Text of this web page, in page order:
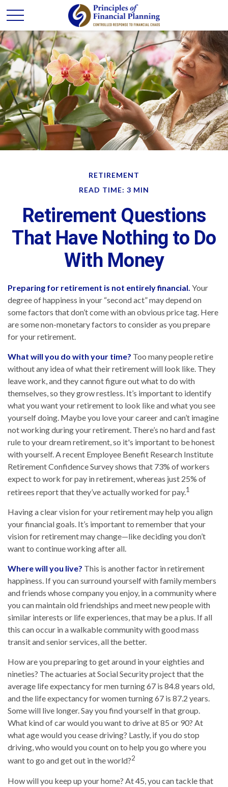
RETIREMENT
READ TIME: 3 MIN
Retirement Questions
That Have Nothing to Do
With Money
Preparing for retirement is not entirely financial. Your
degree of happiness in your “second act” may depend on
some factors that don’t come with an obvious price tag. Here
are some non-monetary factors to consider as you prepare
for your retirement.
What will you do with your time? Too many people retire
without any idea of what their retirement will look like. They
leave work, and they cannot figure out what to do with
themselves, so they grow restless. It’s important to identify
what you want your retirement to look like and what you see
yourself doing. Maybe you love your career and can’t imagine
not working during your retirement. There’s no hard and fast
rule to your dream retirement, so it's important to be honest
with yourself. A recent Employee Benefit Research Institute
Retirement Confidence Survey shows that 73% of workers
expect to work for pay in retirement, whereas just 25% of
retirees report that they’ve actually worked for pay.1
Having a clear vision for your retirement may help you align
your financial goals. It’s important to remember that your
vision for retirement may change—like deciding you don’t
want to continue working after all.
Where will you live? This is another factor in retirement
happiness. If you can surround yourself with family members
and friends whose company you enjoy, in a community where
you can maintain old friendships and meet new people with
similar interests or life experiences, that may be a plus. If all
this can occur in a walkable community with good mass
transit and senior services, all the better.
How are you preparing to get around in your eighties and
nineties? The actuaries at Social Security project that the
average life expectancy for men turning 67 is 84.8 years old,
and the life expectancy for women turning 67 is 87.2 years.
Some will live longer. Say you find yourself in that group.
What kind of car would you want to drive at 85 or 90? At
what age would you cease driving? Lastly, if you do stop
driving, who would you count on to help you go where you
want to go and get out in the world?2
How will you keep up your home? At 45, you can tackle that